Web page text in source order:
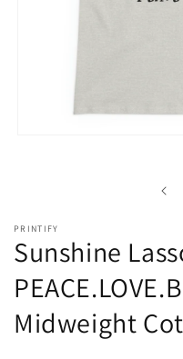
PRINTIFY
Sunshine
Midweight